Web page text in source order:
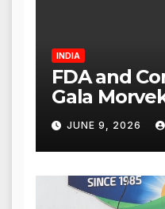
INDIA
FDA and
Gala
Punjabi
Mulund;
Expanded
Authorities
Hours
JUNE 9, 2026